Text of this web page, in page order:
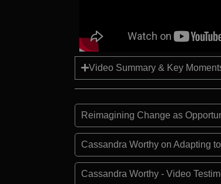
Video Summary & Key
Reimagining Change as
Cassandra Worthy on Adapting
Cassandra Worthy - Video